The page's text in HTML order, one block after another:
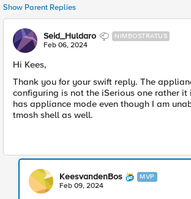
Show Parent Replies
Seid_Huldaro NIMBOSTRATUS
Feb 06, 2024
Hi Kees,
Thank you for your swift reply. The
configuring is not the iSerious one rather it
has appliance mode even though I am
tmosh shell as well.
KeesvandenBos MVP
Feb 09, 2024